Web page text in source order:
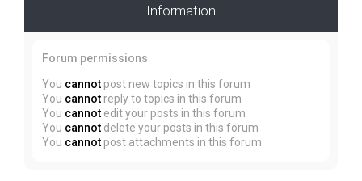
Information
Forum permissions
You cannot post new topics in this forum
You cannot reply to topics in this forum
You cannot edit your posts in this forum
You cannot delete your posts in this forum
You cannot post attachments in this forum